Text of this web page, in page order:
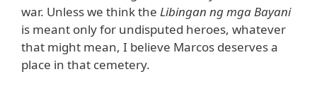
war. Unless we think the Libingan ng mga Bayani
is meant only for undisputed heroes, whatever
that might mean, I believe Marcos deserves a
place in that cemetery.